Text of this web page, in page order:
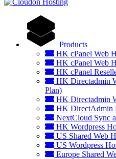
Products
HK cPanel Web
HK cPanel Web
HK cPanel
HK Directadmin
Plan)
HK Directadmin
HK DirectAdmin
NextCloud Sync
HK Wordpress
US Shared Web
US Wordpress
Europe Shared